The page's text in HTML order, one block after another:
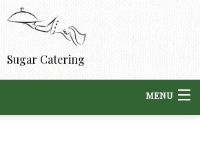
Sugar Catering
MENU